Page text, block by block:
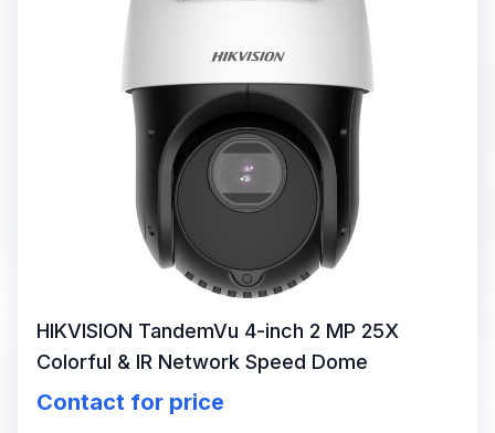
HIKVISION TandemVu 4-inch 2 MP 25X
Colorful & IR Network Speed Dome
Contact for price